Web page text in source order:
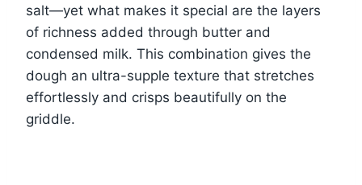
salt—yet what makes it special are the layers
of richness added through butter and
condensed milk. This combination gives the
dough an ultra-supple texture that stretches
effortlessly and crisps beautifully on the
griddle.